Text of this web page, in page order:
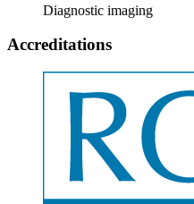
Diagnostic imaging
Accreditations